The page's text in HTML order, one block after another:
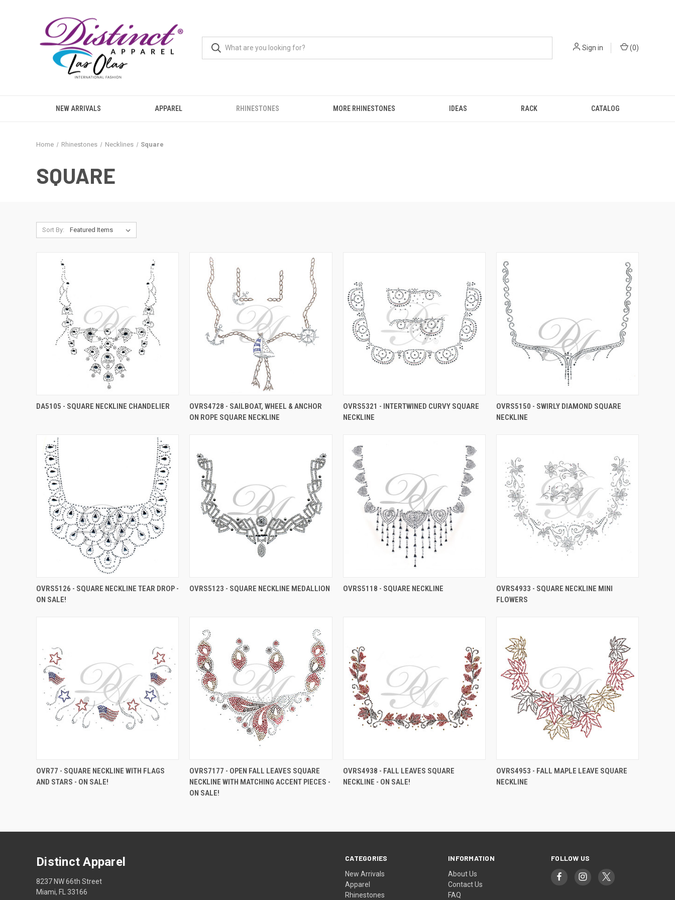
Sign in (0)
NEW ARRIVALS APPAREL RHINESTONES MORE RHINESTONES IDEAS RACK CATALOG
Home Rhinestones Necklines Square
SQUARE
Sort By:
DA5105 - SQUARE NECKLINE CHANDELIER
OVRS4728 - SAILBOAT, WHEEL & ANCHOR
ON ROPE SQUARE NECKLINE
OVRS5321 - INTERTWINED CURVY SQUARE
NECKLINE
OVRS5150 - SWIRLY DIAMOND SQUARE
NECKLINE
OVRS5126 - SQUARE NECKLINE TEAR DROP -
ON SALE!
OVRS5123 - SQUARE NECKLINE MEDALLION OVRS5118 - SQUARE NECKLINE
OVRS4933 - SQUARE NECKLINE MINI
FLOWERS
OVR77 - SQUARE NECKLINE WITH FLAGS
AND STARS - ON SALE!
OVRS7177 - OPEN FALL LEAVES SQUARE
NECKLINE WITH MATCHING ACCENT PIECES -
ON SALE!
OVRS4938 - FALL LEAVES SQUARE
NECKLINE - ON SALE!
OVRS4953 - FALL MAPLE LEAVE SQUARE
NECKLINE
CATEGORIES
New Arrivals
Apparel
Rhinestones
INFORMATION
About Us
Contact Us
FAQ
FOLLOW US
Distinct Apparel
8237 NW 66th Street
Miami, FL 33166